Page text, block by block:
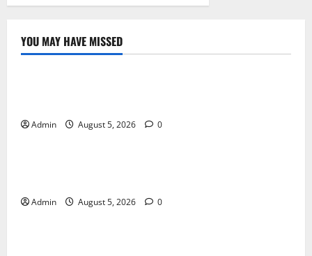
YOU MAY HAVE MISSED
Blog
Admin August 5, 2026 0
Blog
Admin August 5, 2026 0
Blog